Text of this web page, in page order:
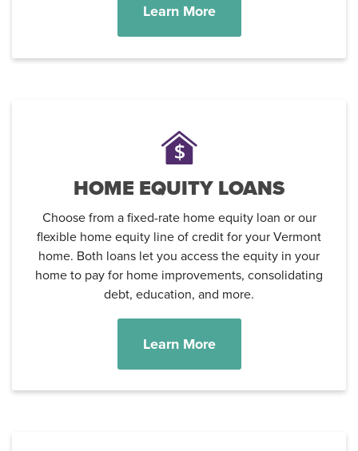
Learn More
HOME EQUITY LOANS
Choose from a fixed-rate home equity loan or our
flexible home equity line of credit for your Vermont
home. Both loans let you access the equity in your
home to pay for home improvements, consolidating
debt, education, and more.
Learn More